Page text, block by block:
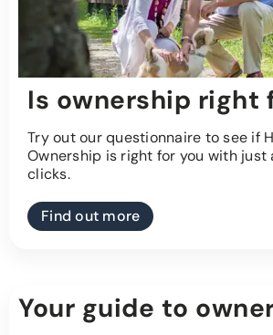
Is ownership right
Try out our questionnaire to see if
Ownership is right for you with just
clicks.
Find out more
Your guide to